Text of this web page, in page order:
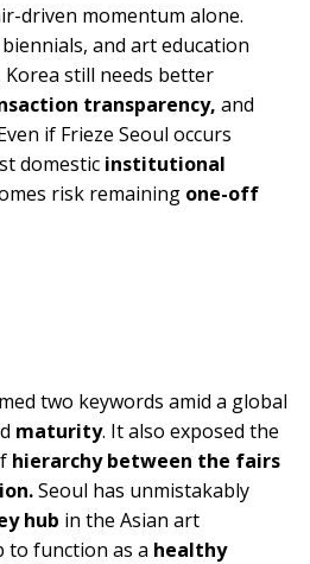
driven momentum alone.
and art education
Korea still needs better
transparency, and
if Frieze Seoul occurs
domestic institutional
risk remaining one-off
two keywords amid a global
maturity. It also exposed the
hierarchy between the fairs
Seoul has unmistakably
hub in the Asian art
to function as a healthy